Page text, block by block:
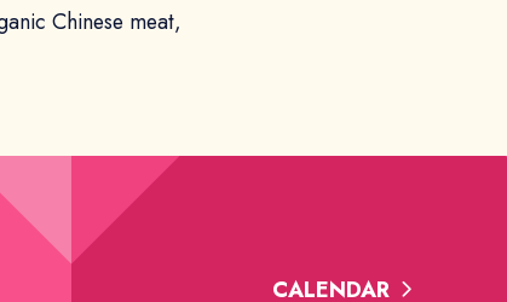
Chinese meat,
CALENDAR